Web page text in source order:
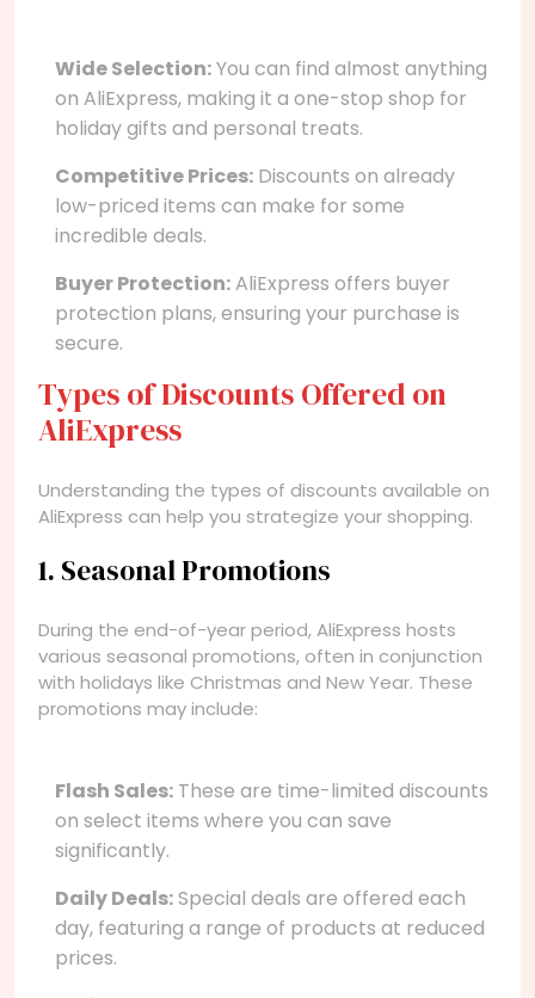
Wide Selection:You can find almost anything
on AliExpress, making it a one-stop shop for
holiday gifts and personal treats.
Competitive Prices: Discounts on already
low-priced items can make for some
incredible deals.
Buyer Protection:AliExpress offers buyer
protection plans, ensuring your purchase is
secure.
Types of Discounts Offered on
AliExpress
Understanding the types of discounts available on
AliExpress can help you strategize your shopping.
1. Seasonal Promotions
During the end-of-year period, AliExpress hosts
various seasonal promotions, often in conjunction
with holidays like Christmas and New Year. These
promotions may include:
Flash Sales: These are time-limited discounts
on select items where you can save
significantly.
Daily Deals:Special deals are offered each
day, featuring a range of products at reduced
prices.